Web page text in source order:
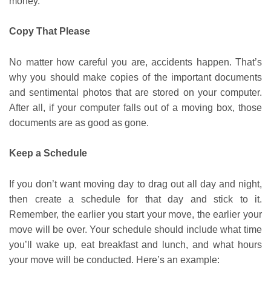
Copy That Please
No matter how careful you are, accidents happen. That’s
why you should make copies of the important documents
and sentimental photos that are stored on your computer.
After all, if your computer falls out of a moving box, those
documents are as good as gone.
Keep a Schedule
If you don’t want moving day to drag out all day and night,
then create a schedule for that day and stick to it.
Remember, the earlier you start your move, the earlier your
move will be over. Your schedule should include what time
you’ll wake up, eat breakfast and lunch, and what hours
your move will be conducted. Here’s an example: